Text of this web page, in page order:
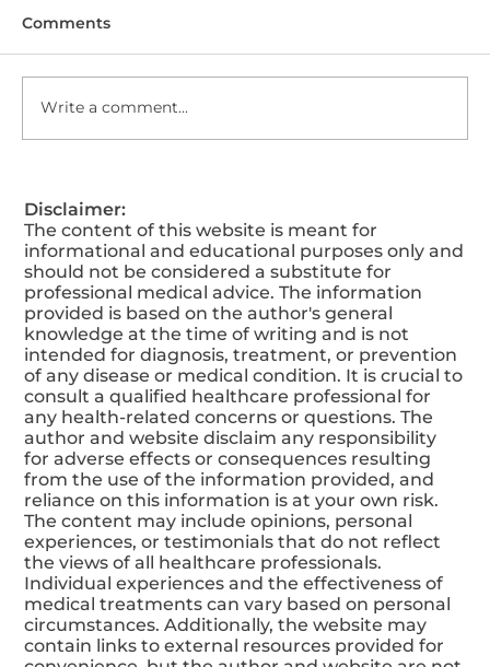
Disclaimer:
The content of this website is meant for
informational and educational purposes only and
should not be considered a substitute for
professional medical advice. The information
provided is based on the author's general
knowledge at the time of writing and is not
intended for diagnosis, treatment, or prevention
of any disease or medical condition. It is crucial to
consult a qualified healthcare professional for
any health-related concerns or questions. The
author and website disclaim any responsibility
for adverse effects or consequences resulting
from the use of the information provided, and
reliance on this information is at your own risk.
The content may include opinions, personal
experiences, or testimonials that do not reflect
the views of all healthcare professionals.
Individual experiences and the effectiveness of
medical treatments can vary based on personal
circumstances. Additionally, the website may
contain links to external resources provided for
Your Look?
Comments
Write a comment...